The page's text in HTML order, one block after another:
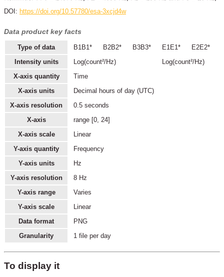
DOI: https://doi.org/10.57780/esa-3xcjd4w
Data product key facts
Type of data B1B1* B2B2* B3B3* E1E1*
E2E2*
Intensity units
Log(count²/Hz)
Log(count²/Hz)
X-axis quantity
Time
X-axis units
Decimal hours of day (UTC)
X-axis resolution
0.5 seconds
X-axis
range [0, 24]
X-axis scale
Linear
Y-axis quantity
Frequency
Y-axis units
Hz
Y-axis resolution
8 Hz
Y-axis range
Varies
Y-axis scale
Linear
Data format
PNG
Granularity
1 file per day
To display it